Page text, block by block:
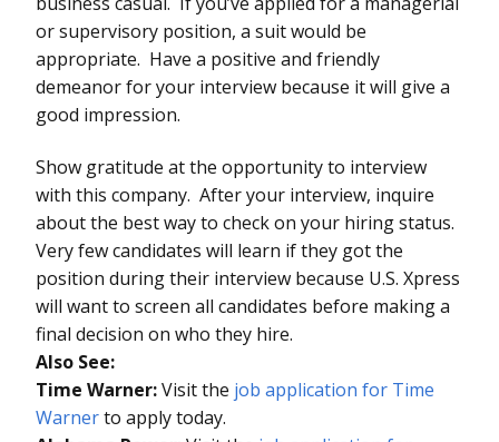
or supervisory position, a suit would be
appropriate. Have a positive and friendly
demeanor for your interview because it will give a
good impression.
Show gratitude at the opportunity to interview
with this company. After your interview, inquire
about the best way to check on your hiring status.
Very few candidates will learn if they got the
position during their interview because U.S. Xpress
will want to screen all candidates before making a
final decision on who they hire.
Also See:
Time Warner:Visit the job application for Time
Warnerto apply today.